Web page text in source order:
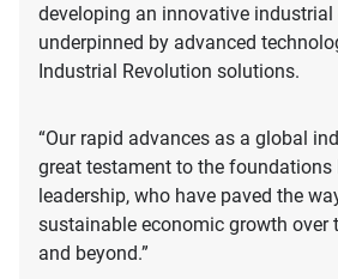
developing an innovative industrial
underpinned by advanced
Industrial Revolution solutions.
“Our rapid advances as a global
great testament to the foundations
leadership, who have paved the
sustainable economic growth over
and beyond.”